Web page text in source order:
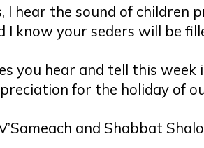
I hear the sound of children
I know your seders will be
you hear and tell this
for the holiday of
and Shabbat